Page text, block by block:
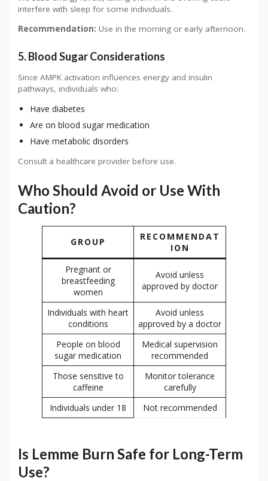
interfere with sleep for some individuals.
Recommendation: Use in the morning or early afternoon.
5. Blood Sugar Considerations
Since AMPK activation influences energy and insulin
pathways, individuals who:
Have diabetes
Are on blood sugar medication
Have metabolic disorders
Consult a healthcare provider before use.
Who Should Avoid or Use With
Caution?
GROUP
RECOMMENDAT
ION
Pregnant or
breastfeeding
women
Avoid unless
approved by doctor
Individuals with heart
conditions
Avoid unless
approved by a doctor
People on blood
sugar medication
Medical supervision
recommended
Those sensitive to
caffeine
Monitor tolerance
carefully
Individuals under 18
Not recommended
Is Lemme Burn Safe for Long-Term
Use?